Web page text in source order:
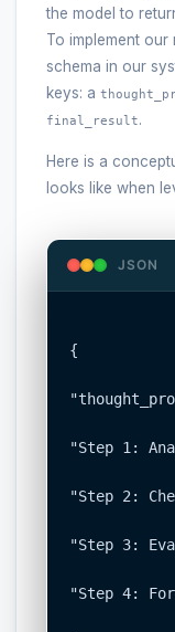
the model to
To implement
schema in our
keys: a
final_result.
Here is a
looks like when
JSON
{
"Step 1:
"Step 2:
"Step 3:
"Step 4: